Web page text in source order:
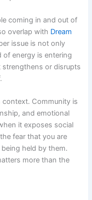
coming in and out of
overlap with Dream
issue is not only
energy is entering
strengthens or disrupts
Community is
and emotional
it exposes social
fear that you are
held by them.
more than the